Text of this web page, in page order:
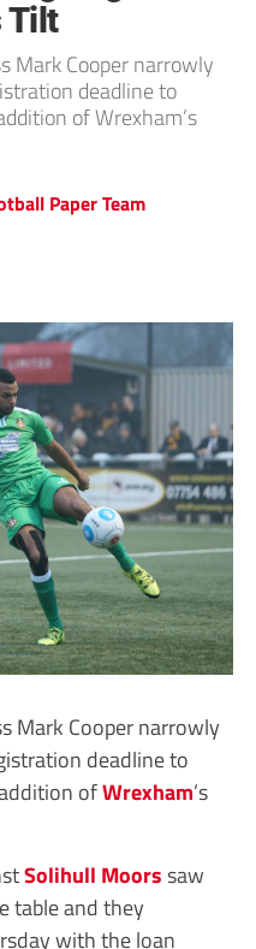
Tilt
Mark Cooper narrowly
deadline to
of Wrexham’s
Paper Team
Mark Cooper narrowly
deadline to
ofWrexham’s
Solihull Moorssaw
table and they
with the loan